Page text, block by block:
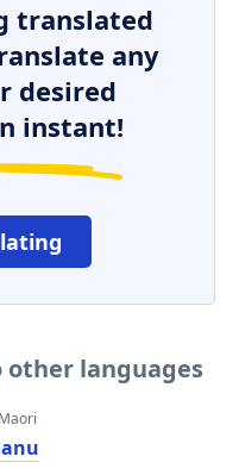
translated
any
desired
instant!
languages